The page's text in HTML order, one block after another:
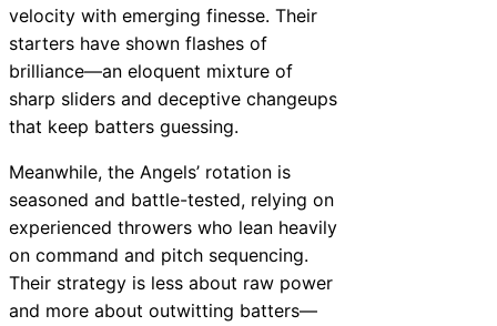
velocity with emerging finesse. Their
starters have shown flashes of
brilliance—an eloquent mixture of
sharp sliders and deceptive changeups
that keep batters guessing.
Meanwhile, the Angels’ rotation is
seasoned and battle-tested, relying on
experienced throwers who lean heavily
on command and pitch sequencing.
Their strategy is less about raw power
and more about outwitting batters—